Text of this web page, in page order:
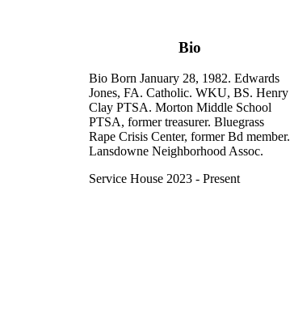
Bio
Bio Born January 28, 1982. Edwards
Jones, FA. Catholic. WKU, BS. Henry
Clay PTSA. Morton Middle School
PTSA, former treasurer. Bluegrass
Rape Crisis Center, former Bd member.
Lansdowne Neighborhood Assoc.
Service House 2023 - Present